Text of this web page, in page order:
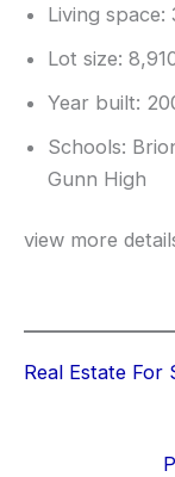
Living space:
Lot size:
Year built:
Schools:
Gunn High
view more
Real Estate For